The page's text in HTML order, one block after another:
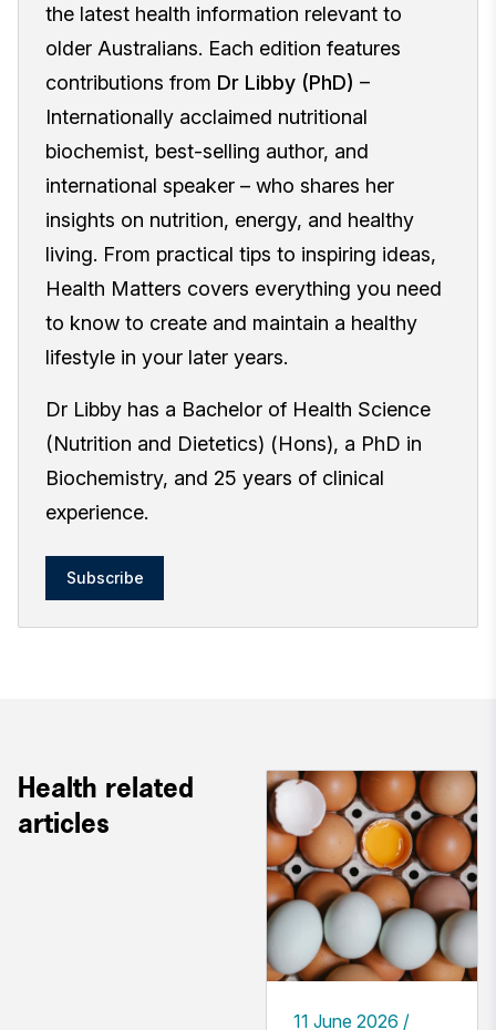
the latest health information relevant to
older Australians. Each edition features
contributions from Dr Libby (PhD) –
Internationally acclaimed nutritional
biochemist, best-selling author, and
international speaker – who shares her
insights on nutrition, energy, and healthy
living. From practical tips to inspiring ideas,
Health Matters covers everything you need
to know to create and maintain a healthy
lifestyle in your later years.
Dr Libby has a Bachelor of Health Science
(Nutrition and Dietetics) (Hons), a PhD in
Biochemistry, and 25 years of clinical
experience.
Subscribe
Health related
articles
11 June 2026